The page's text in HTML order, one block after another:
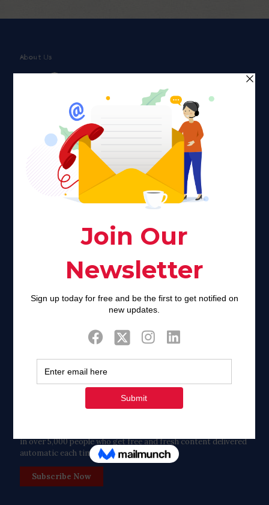
About Us
Faith plays a major role in the lives of many Americans. Many
find faith to be a connection to a spiritual being, deity or
creator. Unfortunately for many Americans living with HIV,
faith communities can turn from a place of refuge to a source
of stigma and turmoil.
Twitter
Tweets by FaithAIDSDay
in over 5,000 people who get free and fresh content delivered
automatic each time we publish.
Subscribe Now